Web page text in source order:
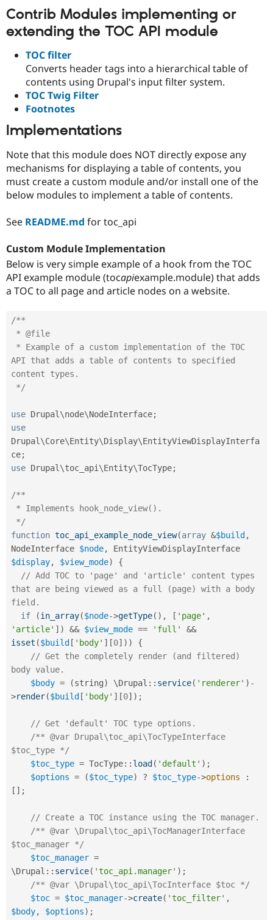
Contrib Modules implementing or
extending the TOC API module
TOC filter
Converts header tags into a hierarchical table of
contents using Drupal's input filter system.
TOC Twig Filter
Footnotes
Implementations
Note that this module does NOT directly expose any
mechanisms for displaying a table of contents, you
must create a custom module and/or install one of the
below modules to implement a table of contents.
See README.md for toc_api
Custom Module Implementation
Below is very simple example of a hook from the TOC
API example module (tocapiexample.module) that adds
a TOC to all page and article nodes on a website.
/**
API that adds a table of contents to specified
content types.
*/
use Drupal \node\NodeInterface;
use
Drupal \Core\Entity\Display\EntityViewDisplayInterfa
ce;
use Drupal \toc_api \Entity\TocType;
/**
*/
function toc_api_example_node_view(array &$build ,
NodeInterface $node,
$display, $view_mode)
{
// Add TOC to 'page' and 'article' content types
that are being viewed as a full (page) with a body
field.
if
(in_array($node->getType( ) , [ 'page' ,
'article' ] ) && $view_mode == 'full'
&&
isset ($build [ 'body' ] [0] ) )
{
// Get the completely render (and filtered)
body value.
$body = (string) \Drupal :: service( 'renderer' ) -
>render($build [ 'body' ] [0] ) ;
// Get 'default' TOC type options.
/** @var Drupal\toc_api\TocTypeInterface
$toc_type */
$toc_type = TocType:: load ( 'default' ) ;
$options = ($toc_type) ? $toc_type->options
:
[ ] ;
// Create a TOC instance using the TOC manager.
/** @var \Drupal\toc_api\TocManagerInterface
$toc_manager */
$toc_manager =
\Drupal :: service( 'toc_api.manager' ) ;
/** @var \Drupal\toc_api\TocInterface $toc */
$toc = $toc_manager->create( 'toc_filter' ,
$body, $options) ;